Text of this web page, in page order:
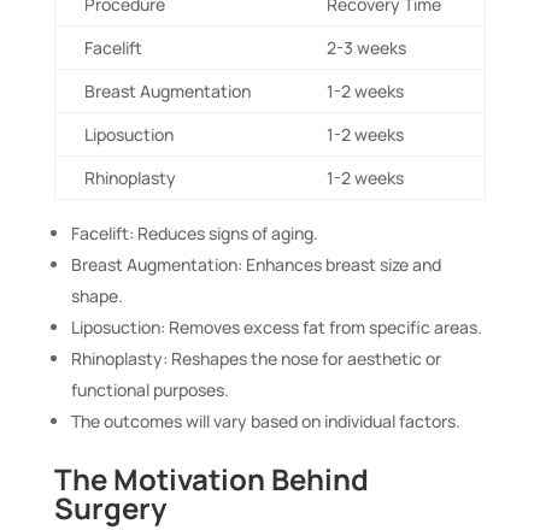
Facelift
2-3 weeks
Breast Augmentation
1-2 weeks
Liposuction
1-2 weeks
Rhinoplasty
1-2 weeks
Facelift: Reduces signs of aging.
Breast Augmentation: Enhances breast size and
shape.
Liposuction: Removes excess fat from specific areas.
Rhinoplasty: Reshapes the nose for aesthetic or
functional purposes.
The outcomes will vary based on individual factors.
The Motivation Behind
Surgery